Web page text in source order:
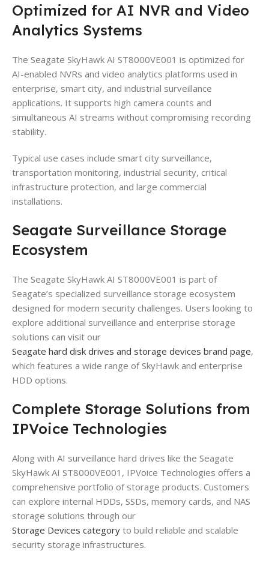
Optimized for AI NVR and Video
Analytics Systems
The Seagate SkyHawk AI ST8000VE001 is optimized for
AI-enabled NVRs and video analytics platforms used in
enterprise, smart city, and industrial surveillance
applications. It supports high camera counts and
simultaneous AI streams without compromising recording
stability.
Typical use cases include smart city surveillance,
transportation monitoring, industrial security, critical
infrastructure protection, and large commercial
installations.
Seagate Surveillance Storage
Ecosystem
The Seagate SkyHawk AI ST8000VE001 is part of
Seagate’s specialized surveillance storage ecosystem
designed for modern security challenges. Users looking to
explore additional surveillance and enterprise storage
solutions can visit our
Seagate hard disk drives and storage devices brand page,
which features a wide range of SkyHawk and enterprise
HDD options.
Complete Storage Solutions from
IPVoice Technologies
Along with AI surveillance hard drives like the Seagate
SkyHawk AI ST8000VE001, IPVoice Technologies offers a
comprehensive portfolio of storage products. Customers
can explore internal HDDs, SSDs, memory cards, and NAS
storage solutions through our
Storage Devices category to build reliable and scalable
security storage infrastructures.